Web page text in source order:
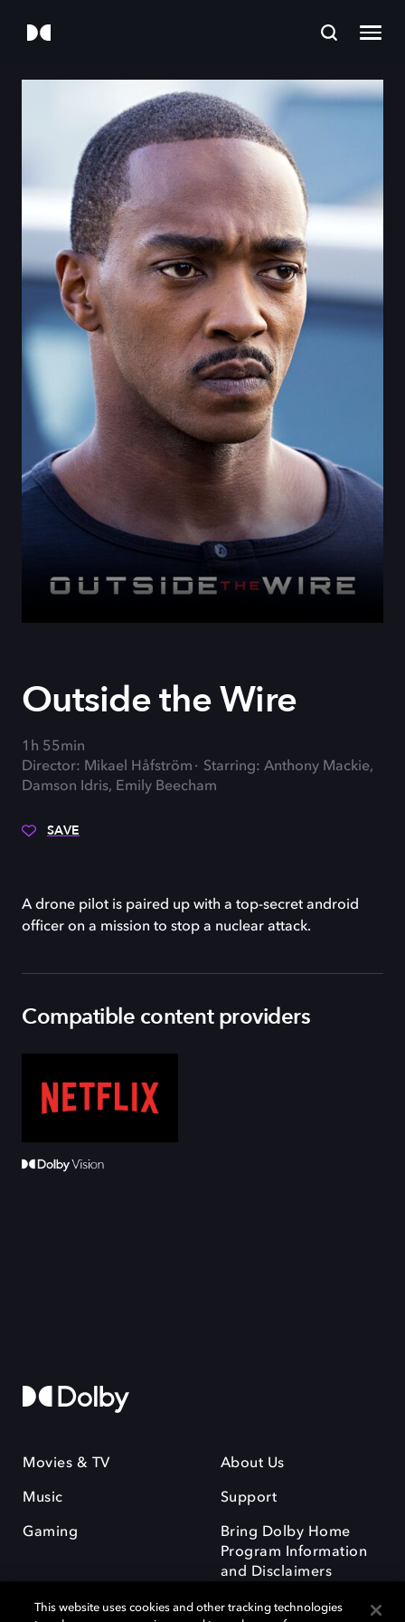
Outside the Wire
1h 55min
Director: Mikael Håfström
Starring: Anthony Mackie,
Damson Idris, Emily Beecham
SAVE
A drone pilot is paired up with a top-secret android
officer on a mission to stop a nuclear attack.
Compatible content providers
Movies & TV
Music
Gaming
About Us
Support
Bring Dolby Home
Program Information
and Disclaimers
This website uses cookies and other tracking technologies